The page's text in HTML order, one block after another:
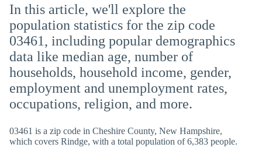
In this article, we'll explore the
population statistics for the zip code
03461, including popular demographics
data like median age, number of
households, household income, gender,
employment and unemployment rates,
occupations, religion, and more.
03461 is a zip code in Cheshire County, New Hampshire,
which covers Rindge, with a total population of 6,383 people.